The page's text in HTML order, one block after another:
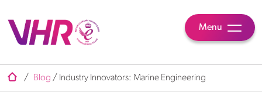
Menu
/ Blog / Industry Innovators: Marine Engineering